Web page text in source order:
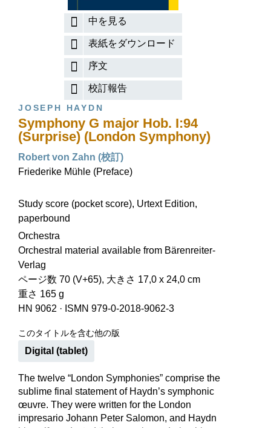
中を見る
表紙をダウンロード
序文
校訂報告
JOSEPH HAYDN
Symphony G major Hob. I:94
(Surprise) (London Symphony)
Robert von Zahn (校訂)
Friederike Mühle (Preface)
Study score (pocket score), Urtext Edition,
paperbound
Orchestra
Orchestral material available from Bärenreiter-
Verlag
ページ数 70 (V+65), 大きさ 17,0 x 24,0 cm
重さ 165 g
HN 9062 · ISMN 979-0-2018-9062-3
このタイトルを含む他の版
Digital (tablet)
The twelve “London Symphonies” comprise the
sublime final statement of Haydn’s symphonic
œuvre. They were written for the London
impresario Johann Peter Salomon, and Haydn